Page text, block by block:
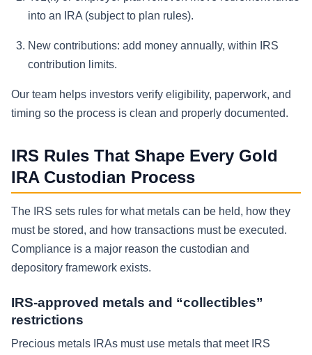
into an IRA (subject to plan rules).
New contributions: add money annually, within IRS
contribution limits.
Our team helps investors verify eligibility, paperwork, and
timing so the process is clean and properly documented.
IRS Rules That Shape Every Gold
IRA Custodian Process
The IRS sets rules for what metals can be held, how they
must be stored, and how transactions must be executed.
Compliance is a major reason the custodian and
depository framework exists.
IRS-approved metals and “collectibles”
restrictions
Precious metals IRAs must use metals that meet IRS